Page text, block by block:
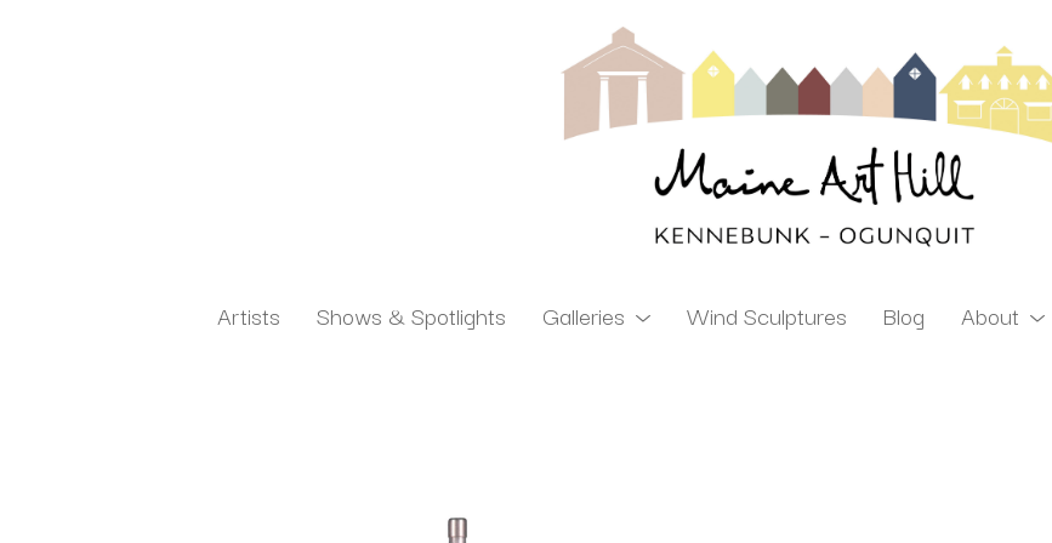
Artists Shows & Spotlights Galleries Wind Sculptures Blog About